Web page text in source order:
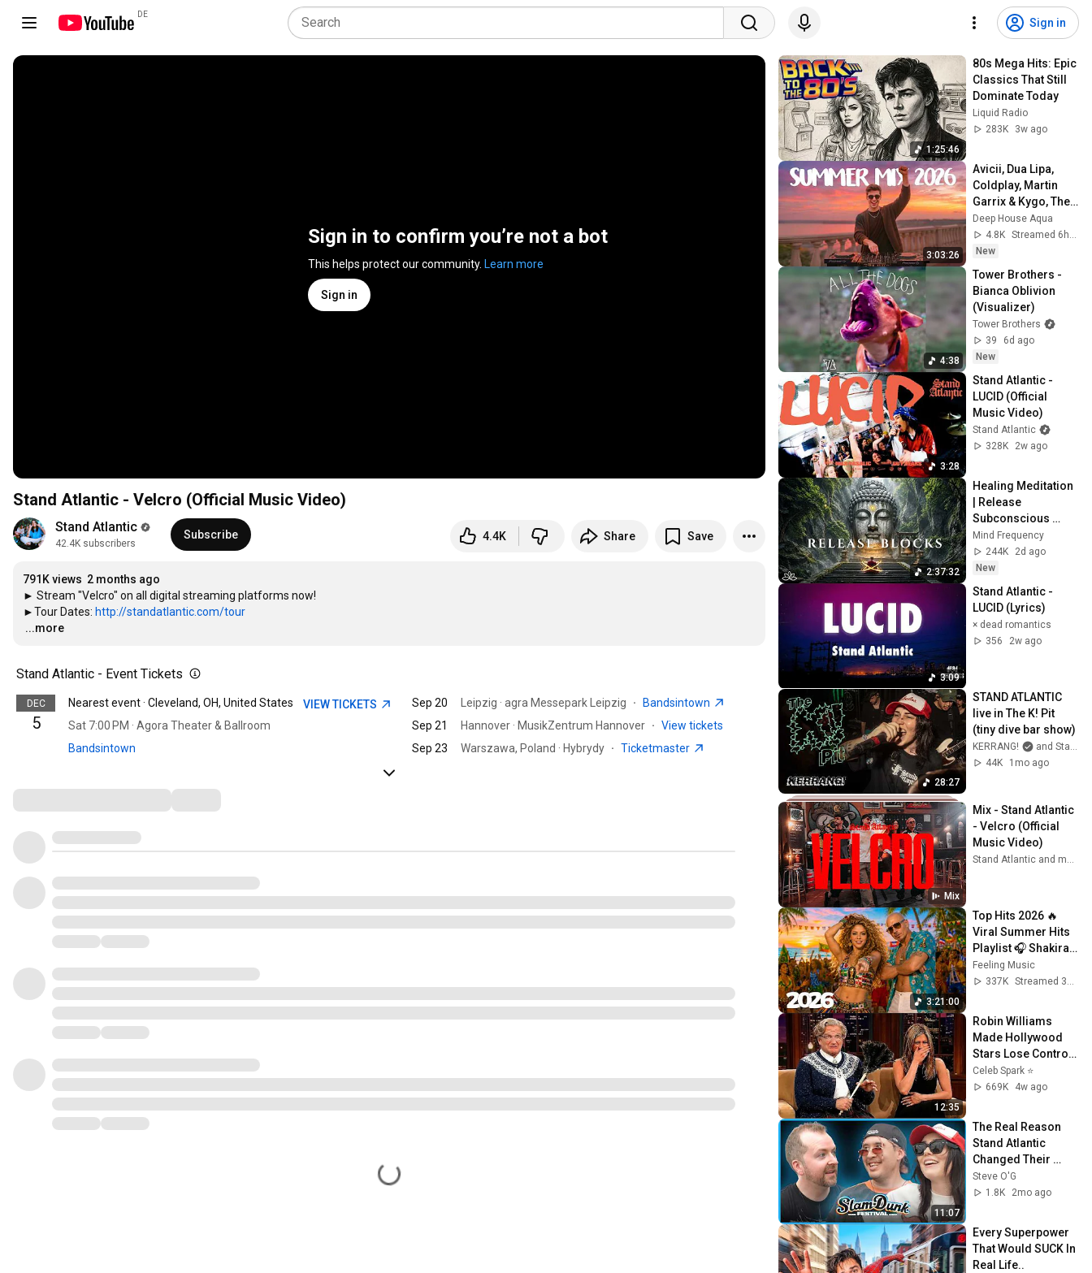
DE
Sign in
Sign in to confirm you’re not a bot
This helps protect our community. Learn more
Sign in
Stand Atlantic - Velcro (Official Music Video)
Stand Atlantic
42.4K subscribers
Subscribe 4.4K Share Save
791K views 2 months ago
► Stream "Velcro" on all digital streaming platforms now!
►Tour Dates: http://standatlantic.com/tour
…
...more
Stand Atlantic - Event Tickets
DEC
5
Nearest event · Cleveland, OH, United States
Sat 7:00 PM · Agora Theater & Ballroom
Bandsintown
VIEW TICKETS Sep 20 Leipzig · agra Messepark Leipzig ·
Bandsintown
Sep 21
Hannover · MusikZentrum Hannover · View tickets
Sep 23
Warszawa, Poland · Hybrydy · Ticketmaster
1:25:46
80s Mega Hits: Epic
Classics That Still
Dominate Today
Liquid Radio
283K
3w ago
3:03:26
Avicii, Dua Lipa,
Coldplay, Martin
Garrix & Kygo, The
Chainsmokers
Style - SUMMER
DEEP HOUSE Mix
Deep House Aqua
4.8K
Streamed 6h ago
New
4:38
Tower Brothers -
Bianca Oblivion
(Visualizer)
Tower Brothers
39
6d ago
New
3:28
Stand Atlantic -
LUCID (Official
Music Video)
Stand Atlantic
328K
2w ago
2:37:32
Healing Meditation
| Release
Subconscious
Blocks, Cleanse
Negative Energy &
Restore Inner
Mind Frequency
244K
2d ago
New
3:09
Stand Atlantic -
LUCID (Lyrics)
× dead romantics
356
2w ago
28:27
STAND ATLANTIC
live in The K! Pit
(tiny dive bar show)
KERRANG!
and Stand Atlantic
44K
1mo ago
Mix
Mix - Stand Atlantic
- Velcro (Official
Music Video)
Stand Atlantic and more
3:21:00
Top Hits 2026 🔥
Viral Summer Hits
Playlist 🎧 Shakira,
Avicii, Dua Lipa, Ed
Sheeran, Alan
Feeling Music
337K
Streamed 3w ago
12:35
Robin Williams
Made Hollywood
Stars Lose Control
and Go Off-Script
Celeb Spark ⭐
669K
4w ago
11:07
The Real Reason
Stand Atlantic
Changed Their
Sound
Steve O'G
1.8K
2mo ago
Every Superpower
That Would SUCK In
Real Life..